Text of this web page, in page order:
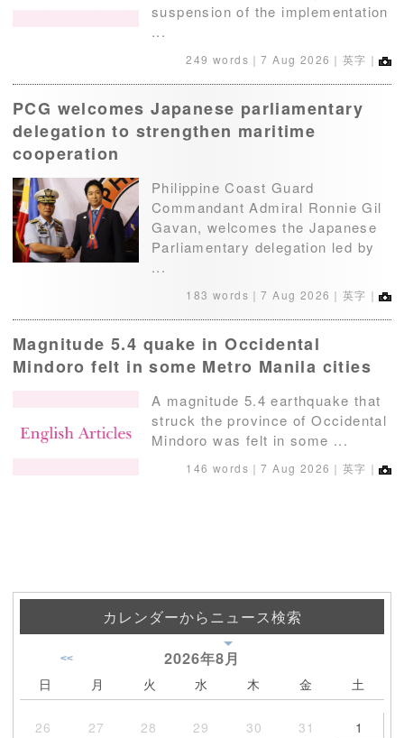
suspension of the implementation
...
249 words｜7 Aug 2026 ｜英字｜
PCG welcomes Japanese parliamentary
delegation to strengthen maritime
cooperation
Philippine Coast Guard
Commandant Admiral Ronnie Gil
Gavan, welcomes the Japanese
Parliamentary delegation led by
...
183 words｜7 Aug 2026 ｜英字｜
Magnitude 5.4 quake in Occidental
Mindoro felt in some Metro Manila cities
A magnitude 5.4 earthquake that
struck the province of Occidental
Mindoro was felt in some ...
146 words｜7 Aug 2026 ｜英字｜
カレンダーからニュース検索
2026年8月
<<
日 月 火 水 木 金 土
26 27 28 29 30 31
1